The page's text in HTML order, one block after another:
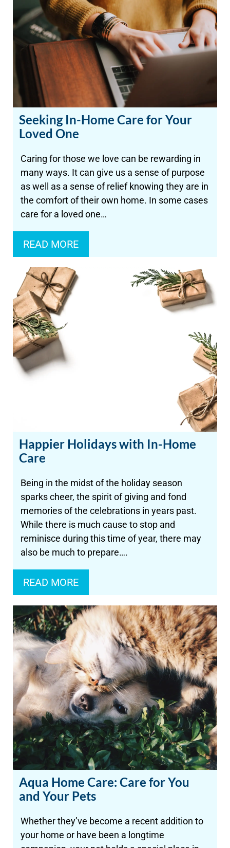
Seeking In-Home Care for Your
Loved One
Caring for those we love can be rewarding in
many ways. It can give us a sense of purpose
as well as a sense of relief knowing they are in
the comfort of their own home. In some cases
care for a loved one…
READ MORE
Happier Holidays with In-Home
Care
Being in the midst of the holiday season
sparks cheer, the spirit of giving and fond
memories of the celebrations in years past.
While there is much cause to stop and
reminisce during this time of year, there may
also be much to prepare….
READ MORE
Aqua Home Care: Care for You
and Your Pets
Whether they’ve become a recent addition to
your home or have been a longtime